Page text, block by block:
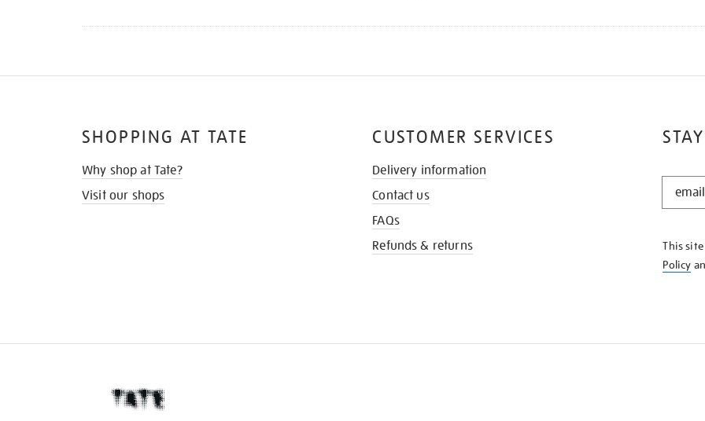
STAY
KNOW
This
Policy
SHOPPING AT TATE
Why shop at Tate?
Visit our shops
CUSTOMER SERVICES
Delivery information
Contact us
FAQs
Refunds & returns